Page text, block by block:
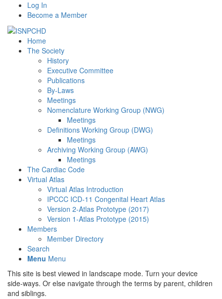
Log In
Become a Member
Home
The Society
History
Executive Committee
Publications
By-Laws
Meetings
Nomenclature Working Group (NWG)
Meetings
Definitions Working Group (DWG)
Meetings
Archiving Working Group (AWG)
Meetings
The Cardiac Code
Virtual Atlas
Virtual Atlas Introduction
IPCCC ICD-11 Congenital Heart Atlas
Version 2-Atlas Prototype (2017)
Version 1-Atlas Prototype (2015)
Members
Member Directory
Search
Menu Menu
This site is best viewed in landscape mode. Turn your device
side-ways. Or else navigate through the terms by parent, children
and siblings.